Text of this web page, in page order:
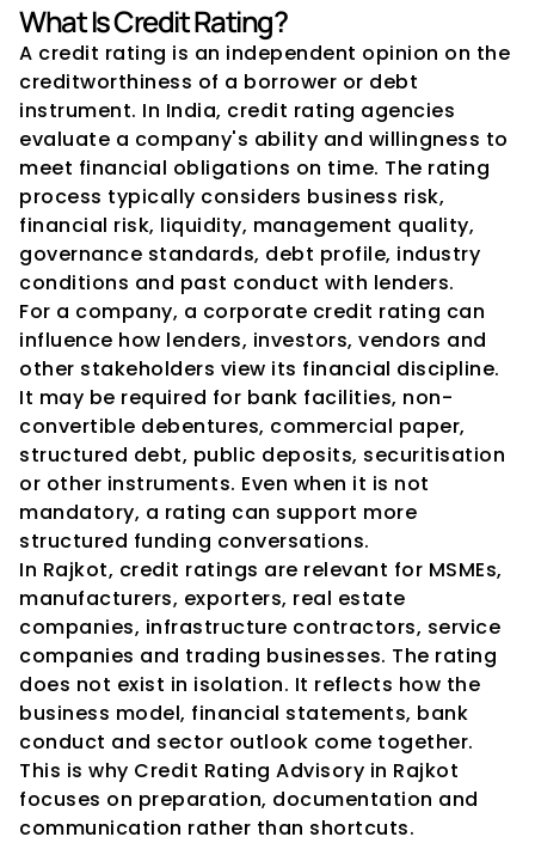
What Is Credit Rating?
A credit rating is an independent opinion on the
creditworthiness of a borrower or debt
instrument. In India, credit rating agencies
evaluate a company's ability and willingness to
meet financial obligations on time. The rating
process typically considers business risk,
financial risk, liquidity, management quality,
governance standards, debt profile, industry
conditions and past conduct with lenders.
For a company, a corporate credit rating can
influence how lenders, investors, vendors and
other stakeholders view its financial discipline.
It may be required for bank facilities, non-
convertible debentures, commercial paper,
structured debt, public deposits, securitisation
or other instruments. Even when it is not
mandatory, a rating can support more
structured funding conversations.
In Rajkot, credit ratings are relevant for MSMEs,
manufacturers, exporters, real estate
companies, infrastructure contractors, service
companies and trading businesses. The rating
does not exist in isolation. It reflects how the
business model, financial statements, bank
conduct and sector outlook come together.
This is why Credit Rating Advisory in Rajkot
focuses on preparation, documentation and
communication rather than shortcuts.